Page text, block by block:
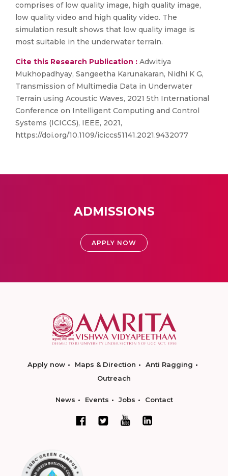
comprises of low quality image, high quality image,
low quality video and high quality video. The
simulation result shows that low quality image is
most suitable in the underwater terrain.
Cite this Research Publication : Adwitiya
Mukhopadhyay, Sangeetha Karunakaran, Nidhi K G,
Transmission of Multimedia Data in Underwater
Terrain using Acoustic Waves, 2021 5th International
Conference on Intelligent Computing and Control
Systems (ICICCS), IEEE, 2021,
https://doi.org/10.1109/iciccs51141.2021.9432077
ADMISSIONS
APPLY NOW
Apply now Maps & Direction
Anti Ragging
Outreach
News Events Jobs Contact